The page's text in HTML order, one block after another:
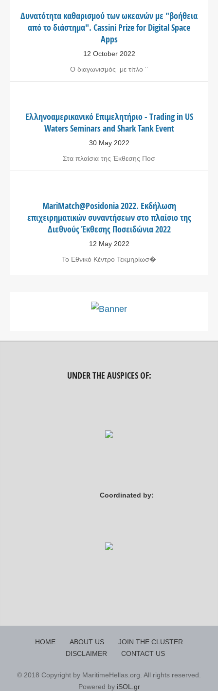
Δυνατότητα καθαρισμού των ωκεανών με "βοήθεια
από το διάστημα". Cassini Prize for Digital Space
Apps
12 October 2022
Ο διαγωνισμός με τίτλο ‘’
Ελληνοαμερικανικό Επιμελητήριο - Trading in US
Waters Seminars and Shark Tank Event
30 May 2022
Στα πλαίσια της Έκθεσης Ποσ
MariMatch@Posidonia 2022. Εκδήλωση
επιχειρηματικών συναντήσεων στο πλαίσιο της
Διεθνούς Έκθεσης Ποσειδώνια 2022
12 May 2022
Το Εθνικό Κέντρο Τεκμηρίωσ�
UNDER THE AUSPICES OF:
Coordinated by:
HOME ABOUT US
JOIN THE CLUSTER
DISCLAIMER
CONTACT US
© 2018 Copyright by MaritimeHellas.org. All rights reserved.
Powered by iSOL.gr